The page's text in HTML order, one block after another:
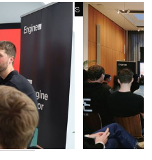
IMPRESSIONS